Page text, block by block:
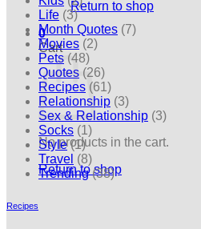
Return to shop
0
Cart
No products in the cart.
Return to shop
Life (3)
Month Quotes (7)
Movies (2)
Pets (48)
Quotes (26)
Recipes (61)
Relationship (3)
Sex & Relationship (3)
Socks (1)
Style(1)
Travel (8)
Trending(38)
Recipes